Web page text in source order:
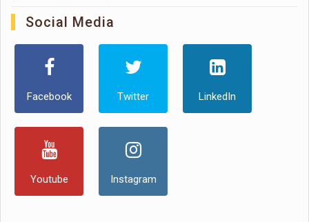
Social Media
Facebook Twitter LinkedIn
Youtube Instagram